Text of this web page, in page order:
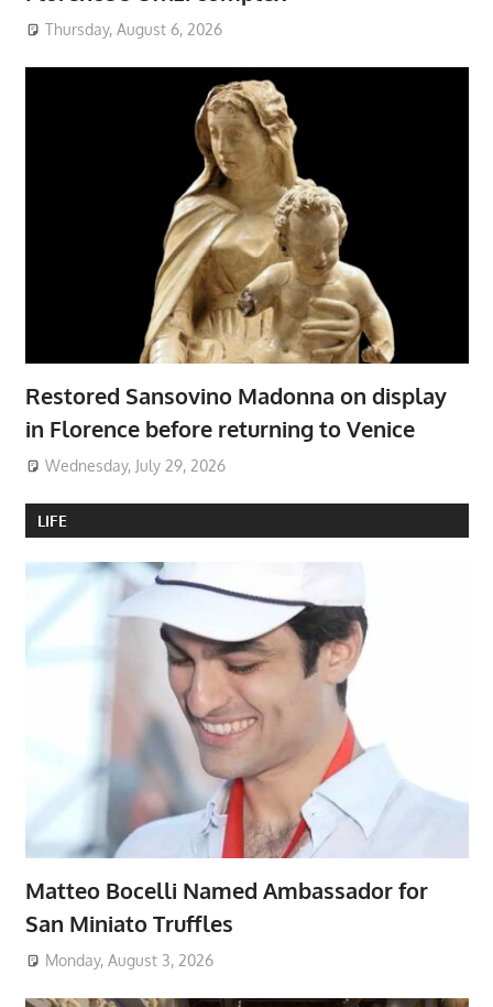
Thursday, August 6, 2026
Restored Sansovino Madonna on display
in Florence before returning to Venice
Wednesday, July 29, 2026
LIFE
Matteo Bocelli Named Ambassador for
San Miniato Truffles
Monday, August 3, 2026